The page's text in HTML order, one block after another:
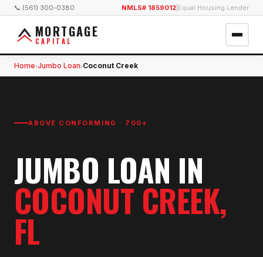
📞 (561) 300-0380 NMLS# 1859012 Equal Housing Lender
MORTGAGE
CAPITAL
Home›Jumbo Loan›Coconut Creek
ABOVE CONFORMING · 700+
JUMBO LOAN IN
COCONUT CREEK,
FL